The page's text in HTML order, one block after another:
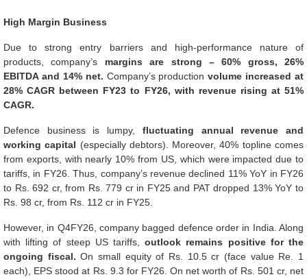
High Margin Business
Due to strong entry barriers and high-performance nature of
products, company’s margins are strong – 60% gross, 26%
EBITDA and 14% net. Company’s productionvolume increased at
28% CAGR between FY23 to FY26, with revenue rising at 51%
CAGR.
Defence business is lumpy, fluctuating annual revenue and
working capital (especially debtors). Moreover, 40% topline comes
from exports, with nearly 10% from US, which were impacted due to
tariffs, in FY26. Thus, company’s revenue declined 11% YoY in FY26
to Rs. 692 cr, from Rs. 779 cr in FY25 and PAT dropped 13% YoY to
Rs. 98 cr, from Rs. 112 cr in FY25.
However, in Q4FY26, company bagged defence order in India. Along
with lifting of steep US tariffs,outlook remains positive for the
ongoing fiscal.On small equity of Rs. 10.5 cr (face value Re. 1
each), EPS stood at Rs. 9.3 for FY26. On net worth of Rs. 501 cr, net